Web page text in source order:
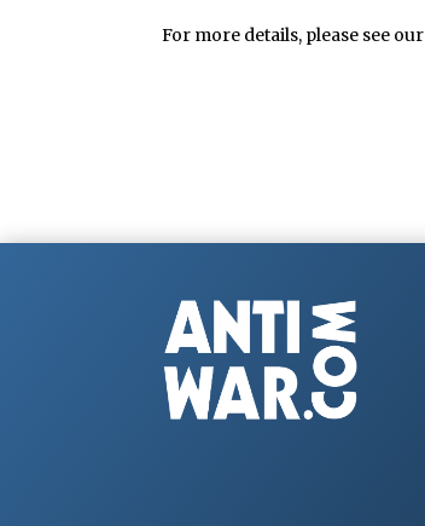
For more details, please see our